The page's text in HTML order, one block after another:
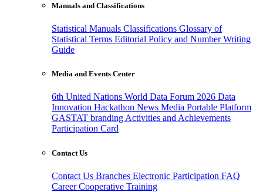
Manuals and Classifications
Statistical Manuals Classifications Glossary of
Statistical Terms Editorial Policy and Number Writing
Guide
Media and Events Center
6th United Nations World Data Forum 2026 Data
Innovation Hackathon News Media Portable Platform
GASTAT branding Activities and Achievements
Participation Card
Contact Us
Contact Us Branches Electronic Participation FAQ
CareerCooperative Training